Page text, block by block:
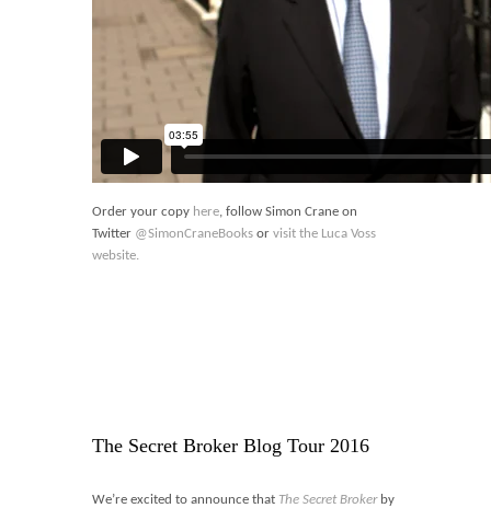
Order your copy here, follow Simon Crane on
Twitter @SimonCraneBooks or visit the Luca Voss
website.
The Secret Broker Blog Tour 2016
We’re excited to announce that The Secret Brokerby